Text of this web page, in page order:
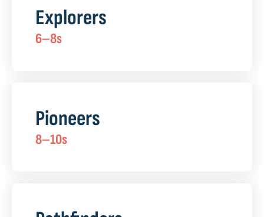
Explorers
6–8s
Pioneers
8–10s